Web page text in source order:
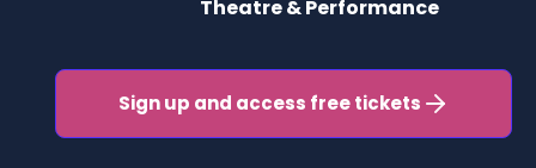
Theatre & Performance
Sign up and access free tickets